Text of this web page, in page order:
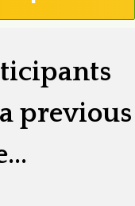
previous